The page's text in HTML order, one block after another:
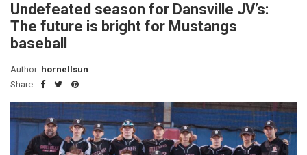
Undefeated season for Dansville JV’s:
The future is bright for Mustangs
baseball
Author: hornellsun
Share: